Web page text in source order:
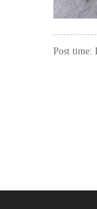
Post time: